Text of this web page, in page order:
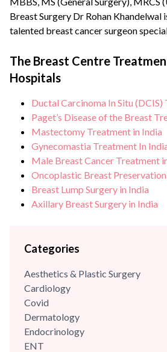
Breast Surgery Dr Rohan Khandelwal
talented breast cancer surgeon
credibly leads the Breast Centre, the
North India offering comprehensive
He brings with him over
experience and has...
The Breast Centre
Hospitals
Ductal Carcinoma In Situ (DCIS)
Paget’s Disease of the Breast
Mastectomy Treatment in India
Gynecomastia Treatment In
Male Breast Cancer Treatment
Oncoplastic Breast Preservation
Breast Lump Surgery in India
Axillary Breast Surgery in India
Categories
Aesthetics & Plastic Surgery
Cardiology
Covid
Dermatology
Endocrinology
ENT